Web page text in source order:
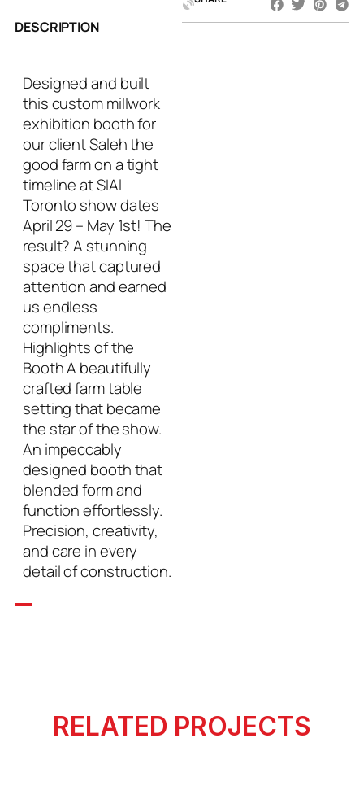
DESCRIPTION
Designed and built
this custom millwork
exhibition booth for
our client Saleh the
good farm on a tight
timeline at SIAl
Toronto show dates
April 29 – May 1st! The
result? A stunning
space that captured
attention and earned
us endless
compliments.
Highlights of the
Booth A beautifully
crafted farm table
setting that became
the star of the show.
An impeccably
designed booth that
blended form and
function effortlessly.
Precision, creativity,
and care in every
detail of construction.
RELATED PROJECTS